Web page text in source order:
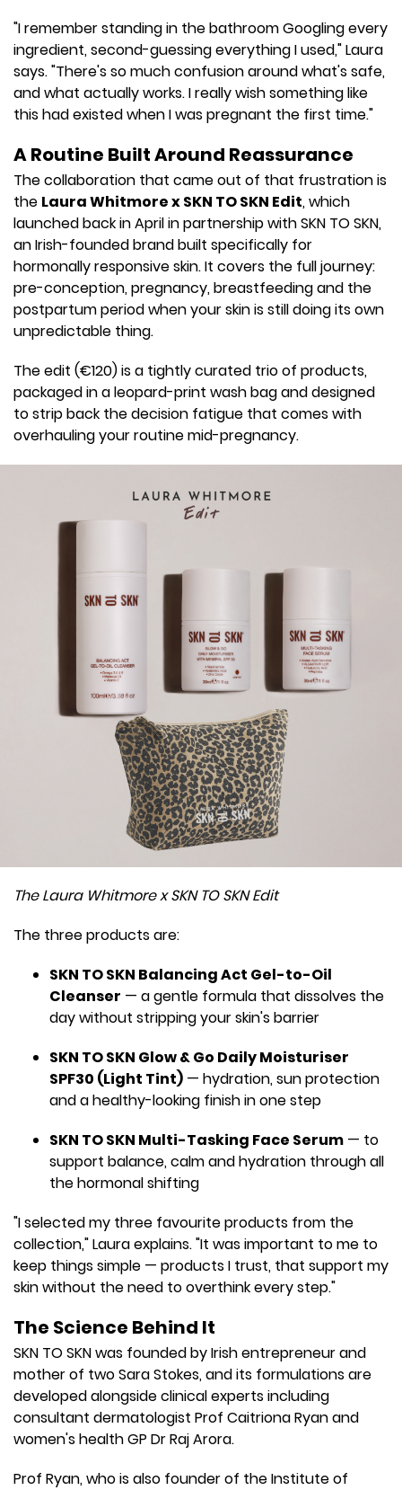
"I remember standing in the bathroom Googling every
ingredient, second-guessing everything I used," Laura
says. "There's so much confusion around what's safe,
and what actually works. I really wish something like
this had existed when I was pregnant the first time."
A Routine Built Around Reassurance
The collaboration that came out of that frustration is
the Laura Whitmore x SKN TO SKN Edit, which
launched back in April in partnership with SKN TO SKN,
an Irish-founded brand built specifically for
hormonally responsive skin. It covers the full journey:
pre-conception, pregnancy, breastfeeding and the
postpartum period when your skin is still doing its own
unpredictable thing.
The edit (€120) is a tightly curated trio of products,
packaged in a leopard-print wash bag and designed
to strip back the decision fatigue that comes with
overhauling your routine mid-pregnancy.
The Laura Whitmore x SKN TO SKN Edit
The three products are:
SKN TO SKN Balancing Act Gel-to-Oil
Cleanser — a gentle formula that dissolves the
day without stripping your skin's barrier
SKN TO SKN Glow & Go Daily Moisturiser
SPF30 (Light Tint) — hydration, sun protection
and a healthy-looking finish in one step
SKN TO SKN Multi-Tasking Face Serum — to
support balance, calm and hydration through all
the hormonal shifting
"I selected my three favourite products from the
collection," Laura explains. "It was important to me to
keep things simple — products I trust, that support my
skin without the need to overthink every step."
The Science Behind It
SKN TO SKN was founded by Irish entrepreneur and
mother of two Sara Stokes, and its formulations are
developed alongside clinical experts including
consultant dermatologist Prof Caitriona Ryan and
women's health GP Dr Raj Arora.
Prof Ryan, who is also founder of the Institute of